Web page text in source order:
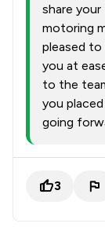
share
motoring
pleased
you at
to the
you
going
3